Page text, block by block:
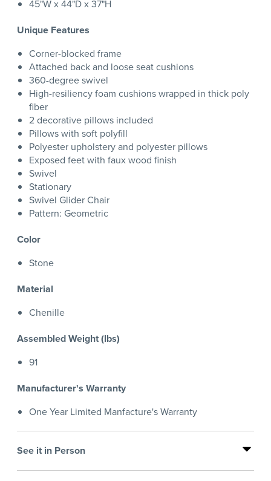
45"W x 44"D x 37"H
Unique Features
Corner-blocked frame
Attached back and loose seat cushions
360-degree swivel
High-resiliency foam cushions wrapped in thick poly
fiber
2 decorative pillows included
Pillows with soft polyfill
Polyester upholstery and polyester pillows
Exposed feet with faux wood finish
Swivel
Stationary
Swivel Glider Chair
Pattern: Geometric
Color
Stone
Material
Chenille
Assembled Weight (lbs)
91
Manufacturer's Warranty
One Year Limited Manfacture's Warranty
See it in Person